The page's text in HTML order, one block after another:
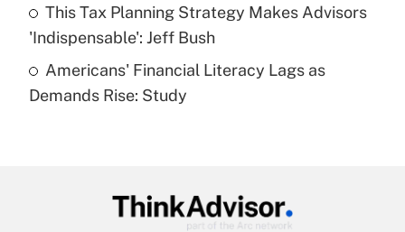
Get Answer
Recently Updated Q&As
Are remote workers eligible for leave
This Tax Planning Strategy Makes Advisors
'Indispensable': Jeff Bush
Americans' Financial Literacy Lags as
Demands Rise: Study